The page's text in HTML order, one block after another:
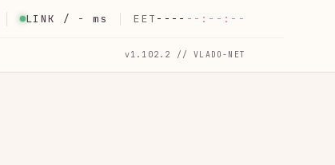
LINK / - ms EET ---- --:--:--
v1.102.2 // VLADO-NET